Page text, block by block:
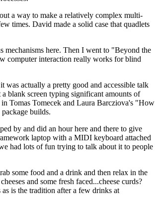
a way to make a relatively complex multi-
times. David made a solid case that quadlets
mechanisms here. Then I went to "Beyond the
computer interaction really works for blind
actually a pretty good and accessible talk
blank screen typing significant amounts of
Tomas Tomecek and Laura Barcziova's "How
builds.
by and did an hour here and there to give
laptop with a MIDI keyboard attached
had lots of fun trying to talk about it to people
some food and a drink and then relax in the
and some fresh faced...cheese curds?
is the tradition after a few drinks at